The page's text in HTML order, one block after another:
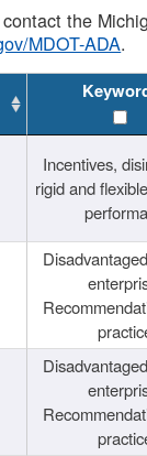
the
MDOT-ADA.
Incentives,
rigid and